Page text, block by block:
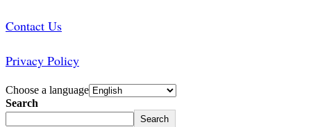
Contact Us
Privacy Policy
Choose a language
Search
Search